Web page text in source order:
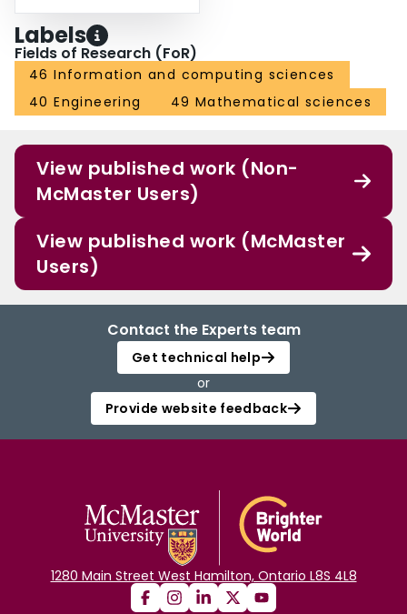
Labels
Fields of Research (FoR)
46 Information and computing sciences
40 Engineering
49 Mathematical sciences
View published work (Non-
McMaster Users)
View published work (McMaster
Users)
Contact the Experts team
Get technical help
or
Provide website feedback
1280 Main Street West Hamilton, Ontario L8S 4L8